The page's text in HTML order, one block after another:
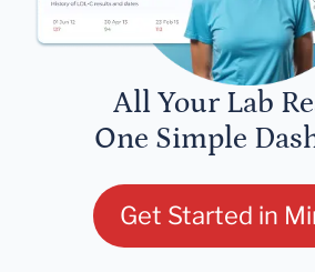
All Your Lab
One Simple
Get Started in